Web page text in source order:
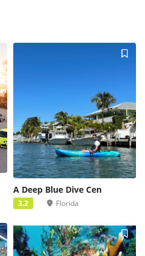
A Deep Blue Dive Cen
3.2 Florida